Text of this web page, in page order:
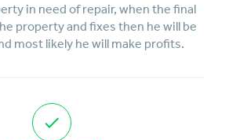
in need of repair, when the final
property and fixes then he will be
most likely he will make profits.